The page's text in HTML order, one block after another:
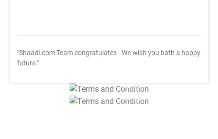
"Shaadi.com Team congratulates . We wish you both a happy
future."
T&C Apply
T&C Apply